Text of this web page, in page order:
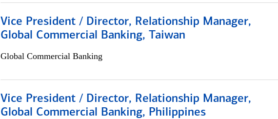
Vice President / Director, Relationship Manager,
Global Commercial Banking, Taiwan
Global Commercial Banking
Vice President / Director, Relationship Manager,
Global Commercial Banking, Philippines